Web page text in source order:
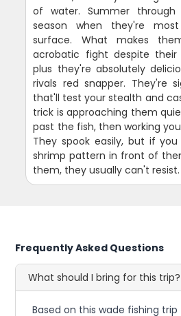
of water. Summer
season when they're
surface. What makes
acrobatic fight despite their
plus they're absolutely
rivals red snapper. They're
that'll test your stealth and
trick is approaching them
past the fish, then working
They spook easily, but if
shrimp pattern in front of
them, they usually can't resist.
Frequently Asked Questions
What should I bring for this trip?
Based on this wade fishing trip